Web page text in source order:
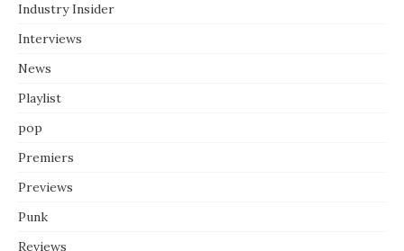
Industry Insider
Interviews
News
Playlist
pop
Premiers
Previews
Punk
Reviews